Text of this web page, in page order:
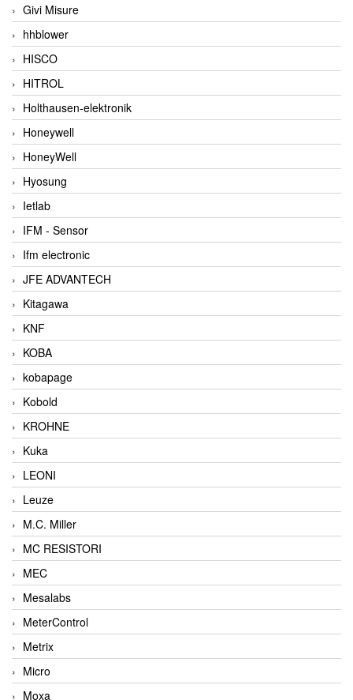
Givi Misure
hhblower
HISCO
HITROL
Holthausen-elektronik
Honeywell
HoneyWell
Hyosung
Ietlab
IFM - Sensor
Ifm electronic
JFE ADVANTECH
Kitagawa
KNF
KOBA
kobapage
Kobold
KROHNE
Kuka
LEONI
Leuze
M.C. Miller
MC RESISTORI
MEC
Mesalabs
MeterControl
Metrix
Micro
Moxa